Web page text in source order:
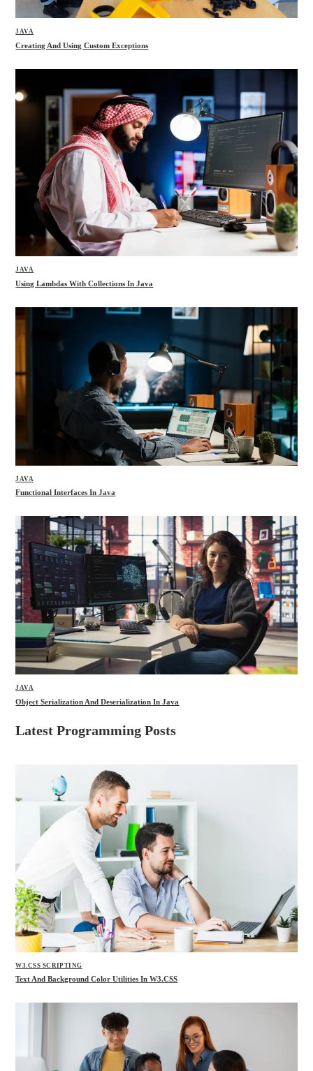
JAVA
Creating And Using Custom Exceptions
JAVA
Using Lambdas With Collections In Java
JAVA
Functional Interfaces In Java
JAVA
Object Serialization And Deserialization In Java
Latest Programming Posts
W3.CSS SCRIPTING
Text And Background Color Utilities In W3.CSS